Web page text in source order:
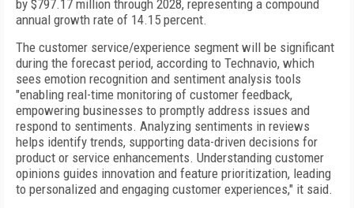
by $797.17 million through 2028, representing a compound
annual growth rate of 14.15 percent.
The customer service/experience segment will be significant
during the forecast period, according to Technavio, which
sees emotion recognition and sentiment analysis tools
"enabling real-time monitoring of customer feedback,
empowering businesses to promptly address issues and
respond to sentiments. Analyzing sentiments in reviews
helps identify trends, supporting data-driven decisions for
product or service enhancements. Understanding customer
opinions guides innovation and feature prioritization, leading
to personalized and engaging customer experiences," it said.